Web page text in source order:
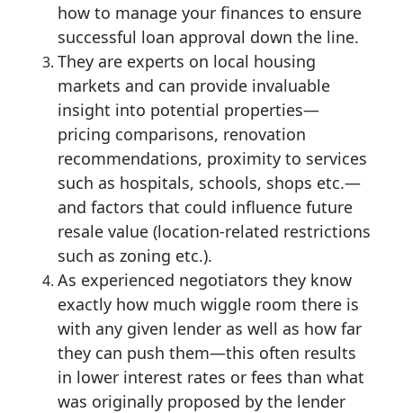
how to manage your finances to ensure
successful loan approval down the line.
They are experts on local housing
markets and can provide invaluable
insight into potential properties—
pricing comparisons, renovation
recommendations, proximity to services
such as hospitals, schools, shops etc.—
and factors that could influence future
resale value (location-related restrictions
such as zoning etc.).
As experienced negotiators they know
exactly how much wiggle room there is
with any given lender as well as how far
they can push them—this often results
in lower interest rates or fees than what
was originally proposed by the lender